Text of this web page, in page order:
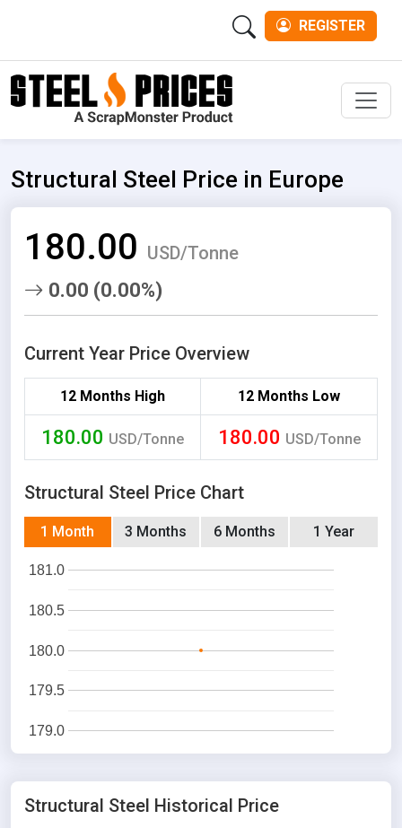
REGISTER
Structural Steel Price in Europe
180.00 USD/Tonne
0.00 (0.00%)
Current Year Price Overview
12 Months High 12 Months Low
180.00 USD/Tonne 180.00 USD/Tonne
Structural Steel Price Chart
1 Month 3 Months 6 Months 1 Year
179.0
179.5
180.0
180.5
181.0
Structural Steel Historical Price